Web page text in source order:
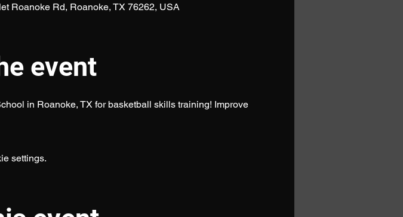
Roanoke Rd, Roanoke, TX 76262, USA
event
in Roanoke, TX for basketball skills training! Improve
settings.